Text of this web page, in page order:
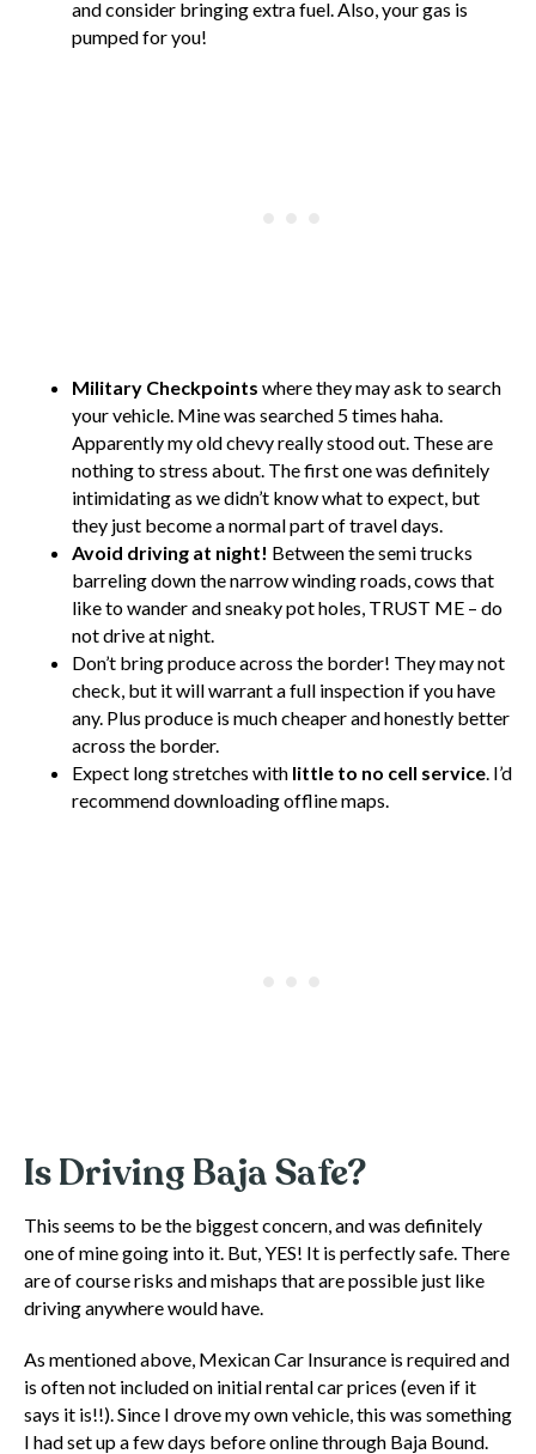
and consider bringing extra fuel. Also, your gas is
pumped for you!
Military Checkpoints where they may ask to search
your vehicle. Mine was searched 5 times haha.
Apparently my old chevy really stood out. These are
nothing to stress about. The first one was definitely
intimidating as we didn’t know what to expect, but
they just become a normal part of travel days.
Avoid driving at night! Between the semi trucks
barreling down the narrow winding roads, cows that
like to wander and sneaky pot holes, TRUST ME – do
not drive at night.
Don’t bring produce across the border! They may not
check, but it will warrant a full inspection if you have
any. Plus produce is much cheaper and honestly better
across the border.
Expect long stretches with little to no cell service . I’d
recommend downloading offline maps.
Is Driving Baja Safe?
This seems to be the biggest concern, and was definitely
one of mine going into it. But, YES! It is perfectly safe. There
are of course risks and mishaps that are possible just like
driving anywhere would have.
As mentioned above, Mexican Car Insurance is required and
is often not included on initial rental car prices (even if it
says it is!!). Since I drove my own vehicle, this was something
I had set up a few days before online through Baja Bound.